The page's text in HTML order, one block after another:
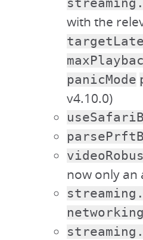
with the
panicMode
v4.10.0)
now only an